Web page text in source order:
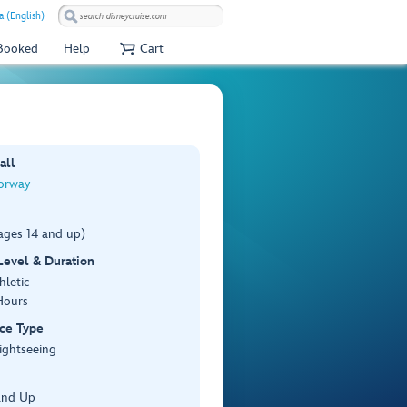
(English)
Help Cart
14 and up)
& Duration
Type
Up